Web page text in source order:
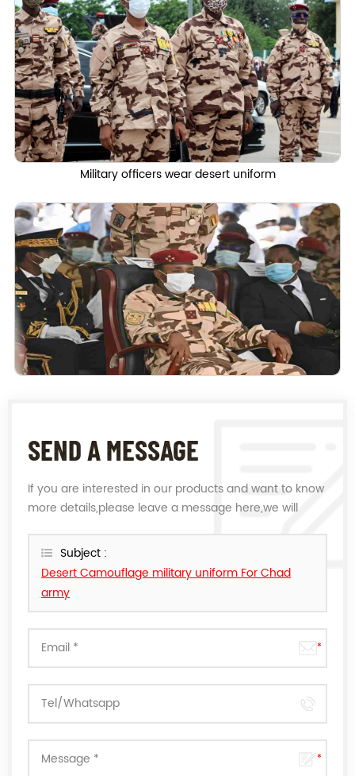
Military officers wear desert uniform
SEND A MESSAGE
If you are interested in our products and want to know
more details,please leave a message here,we will
Subject :
Desert Camouflage military uniform For Chad
army